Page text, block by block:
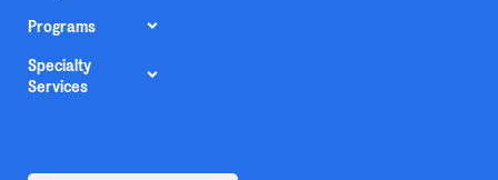
Programs
Specialty
Services